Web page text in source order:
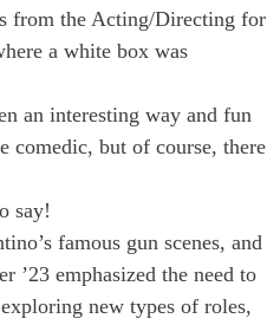
from the Acting/Directing for
a white box was
an interesting way and fun
comedic, but of course, there
say!
famous gun scenes, and
’23 emphasized the need to
new types of roles,